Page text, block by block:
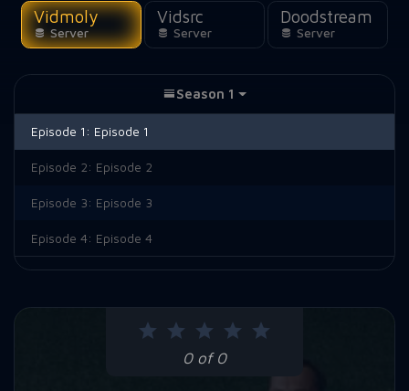
Vidmoly
Server
Vidsrc
Server
Doodstream
Server
0 of 0
Season 1
Episode 1: Episode 1
Episode 2: Episode 2
Episode 3: Episode 3
Episode 4: Episode 4